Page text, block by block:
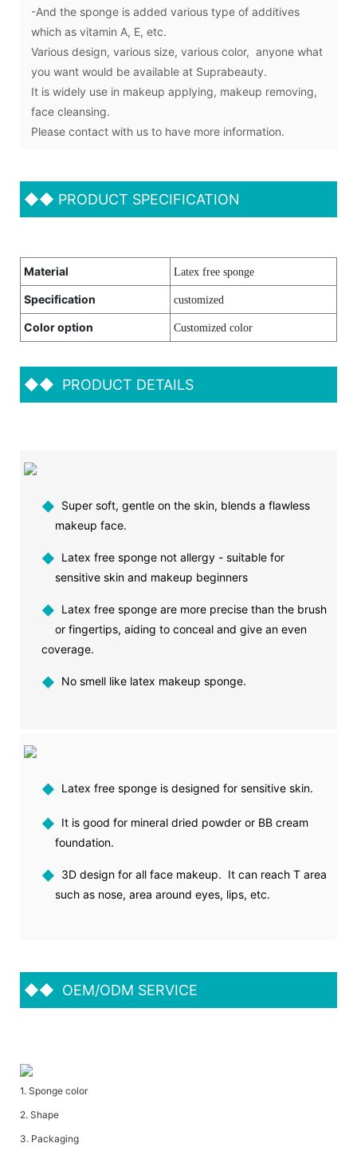
-And the sponge is added various type of additives
which as vitamin A, E, etc.
Various design, various size, various color, anyone what
you want would be available at Suprabeauty.
It is widely use in makeup applying, makeup removing,
face cleansing.
Please contact with us to have more information.
◆◆ PRODUCT SPECIFICATION
Material Latex free sponge
Specification customized
Color option Customized color
◆◆ PRODUCT DETAILS
◆ Super soft, gentle on the skin, blends a flawless
makeup face.
◆ Latex free sponge not allergy - suitable for
sensitive skin and makeup beginners
◆ Latex free sponge are more precise than the brush
or fingertips, aiding to conceal and give an even
coverage.
◆ No smell like latex makeup sponge.
◆ Latex free sponge is designed for sensitive skin.
◆ It is good for mineral dried powder or BB cream
foundation.
◆ 3D design for all face makeup. It can reach T area
such as nose, area around eyes, lips, etc.
◆◆ OEM/ODM SERVICE
1. Sponge color
2. Shape
3. Packaging